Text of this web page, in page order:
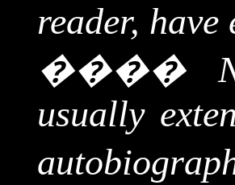
reader, have
����
usually